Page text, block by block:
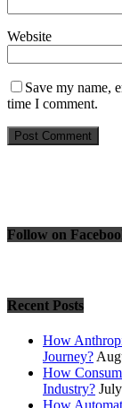
Website
Save my name,
time I comment.
Follow on
Recent Posts
How
Journey?
How
Industry?